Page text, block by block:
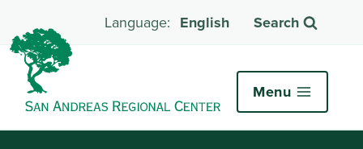
English Search
Menu